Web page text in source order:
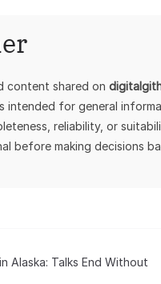
content shared on
intended for general
reliability, or
before making decisions
Alaska: Talks End Without